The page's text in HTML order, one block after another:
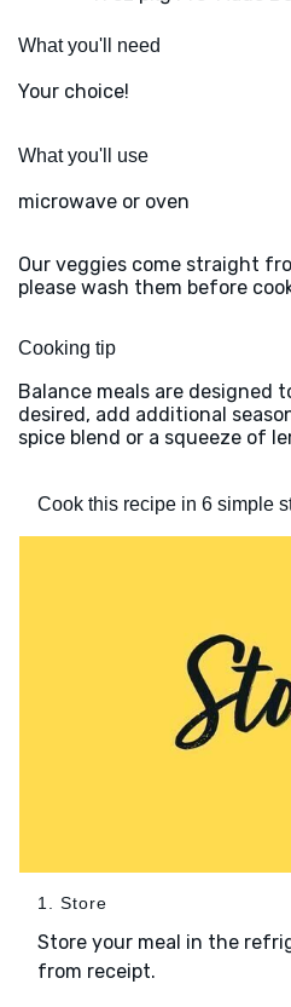
What you'll need
Your choice!
What you'll use
microwave or oven
Our veggies come straight
please wash them before
Cooking tip
Balance meals are designed
desired, add additional
spice blend or a squeeze of
Cook this recipe in 6 simple
1. Store
Store your meal in the
from receipt.